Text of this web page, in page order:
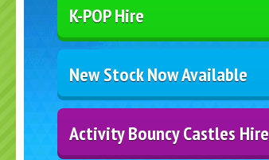
K-POP Hire
New Stock Now Available
Activity Bouncy Castles Hire